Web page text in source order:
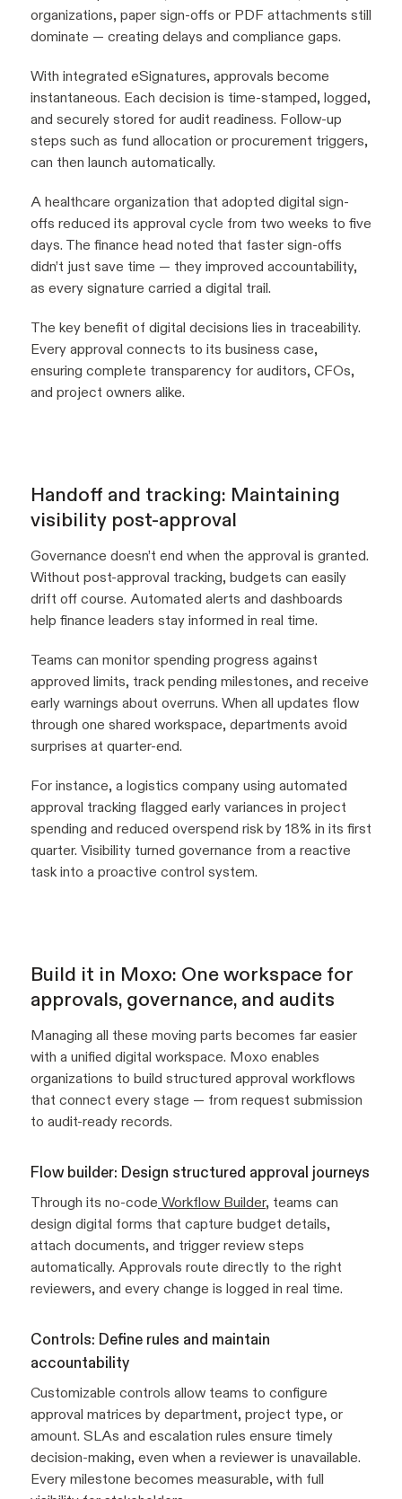
organizations, paper sign-offs or PDF attachments still
dominate — creating delays and compliance gaps.
With integrated eSignatures, approvals become
instantaneous. Each decision is time-stamped, logged,
and securely stored for audit readiness. Follow-up
steps such as fund allocation or procurement triggers,
can then launch automatically.
A healthcare organization that adopted digital sign-
offs reduced its approval cycle from two weeks to five
days. The finance head noted that faster sign-offs
didn’t just save time — they improved accountability,
as every signature carried a digital trail.
The key benefit of digital decisions lies in traceability.
Every approval connects to its business case,
ensuring complete transparency for auditors, CFOs,
and project owners alike.
Handoff and tracking: Maintaining
visibility post-approval
Governance doesn’t end when the approval is granted.
Without post-approval tracking, budgets can easily
drift off course. Automated alerts and dashboards
help finance leaders stay informed in real time.
Teams can monitor spending progress against
approved limits, track pending milestones, and receive
early warnings about overruns. When all updates flow
through one shared workspace, departments avoid
surprises at quarter-end.
For instance, a logistics company using automated
approval tracking flagged early variances in project
spending and reduced overspend risk by 18% in its first
quarter. Visibility turned governance from a reactive
task into a proactive control system.
Build it in Moxo: One workspace for
approvals, governance, and audits
Managing all these moving parts becomes far easier
with a unified digital workspace. Moxo enables
organizations to build structured approval workflows
that connect every stage — from request submission
to audit-ready records.
Flow builder: Design structured approval journeys
Through its no-code Workflow Builder, teams can
design digital forms that capture budget details,
attach documents, and trigger review steps
automatically. Approvals route directly to the right
reviewers, and every change is logged in real time.
Controls: Define rules and maintain
accountability
Customizable controls allow teams to configure
approval matrices by department, project type, or
amount. SLAs and escalation rules ensure timely
decision-making, even when a reviewer is unavailable.
Every milestone becomes measurable, with full